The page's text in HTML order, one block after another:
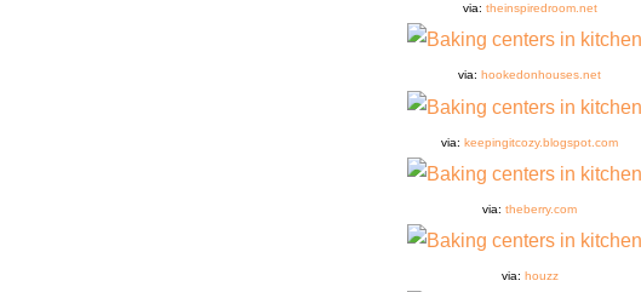
via: theinspiredroom.net
via: hookedonhouses.net
via: keepingitcozy.blogspot.com
via: theberry.com
via: houzz